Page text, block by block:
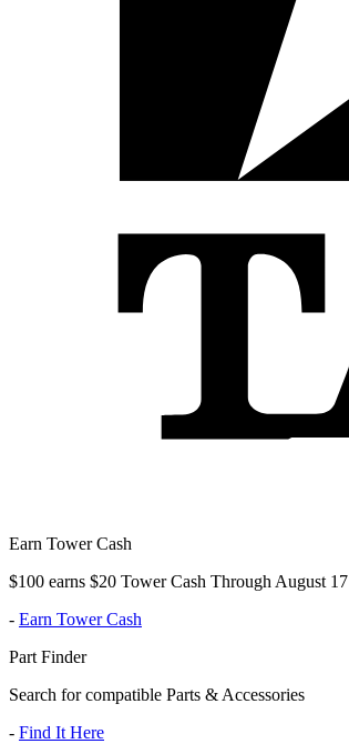
Earn Tower Cash
$100 earns $20 Tower Cash Through August 17
- Earn Tower Cash
Part Finder
Search for compatible Parts & Accessories
- Find It Here